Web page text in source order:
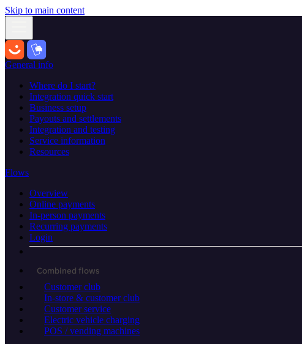
Skip to main content
General info
Where do I start?
Integration quick start
Business setup
Payouts and settlements
Integration and testing
Service information
Resources
Flows
Overview
Online payments
In-person payments
Recurring payments
Login
Combined flows
Customer club
In-store & customer club
Customer service
Electric vehicle charging
POS / vending machines